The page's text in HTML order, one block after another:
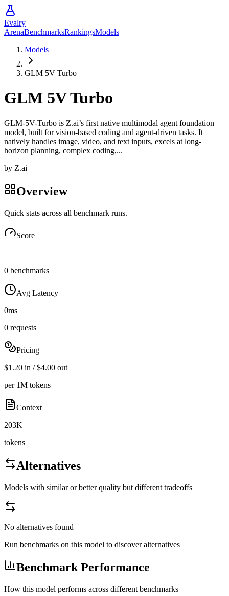
Evalry
ArenaBenchmarksRankingsModels
Models
GLM 5V Turbo
GLM 5V Turbo
GLM-5V-Turbo is Z.ai’s first native multimodal agent foundation
model, built for vision-based coding and agent-driven tasks. It
natively handles image, video, and text inputs, excels at long-
horizon planning, complex coding,...
by Z.ai
Overview
Quick stats across all benchmark runs.
Score
—
0 benchmarks
Avg Latency
0ms
0 requests
Pricing
$1.20 in / $4.00 out
per 1M tokens
Context
203K
tokens
Alternatives
Models with similar or better quality but different tradeoffs
No alternatives found
Run benchmarks on this model to discover alternatives
Benchmark Performance
How this model performs across different benchmarks